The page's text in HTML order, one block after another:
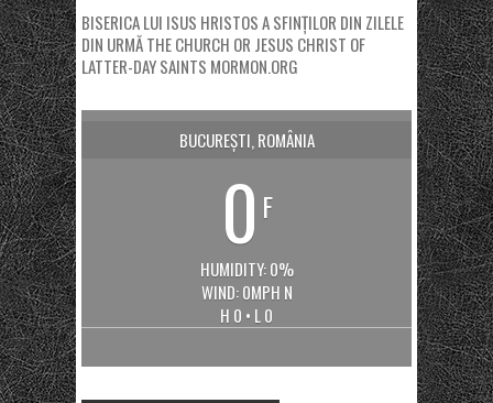
BISERICA LUI ISUS HRISTOS A SFINȚILOR DIN ZILELE
DIN URMĂTHE CHURCH OR JESUS CHRIST OF
LATTER-DAY SAINTS MORMON.ORG
BUCUREȘTI, ROMÂNIA
0 F
HUMIDITY: 0%
WIND: 0MPH N
H 0 • L 0